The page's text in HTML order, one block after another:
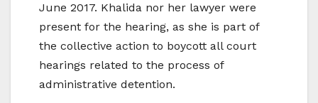
June 2017. Khalida nor her lawyer were
present for the hearing, as she is part of
the collective action to boycott all court
hearings related to the process of
administrative detention.